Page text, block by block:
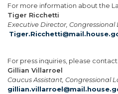
For more information about the
Tiger Ricchetti
Executive Director, Congressional
For press inquiries, please contact:
Gillian Villarroel
Caucus Assistant, Congressional